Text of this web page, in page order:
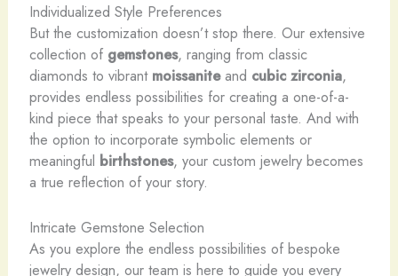
Individualized Style Preferences
But the customization doesn’t stop there. Our extensive
collection of gemstones, ranging from classic
diamonds to vibrant moissaniteand cubic zirconia,
provides endless possibilities for creating a one-of-a-
kind piece that speaks to your personal taste. And with
the option to incorporate symbolic elements or
meaningful birthstones, your custom jewelry becomes
a true reflection of your story.
Intricate Gemstone Selection
As you explore the endless possibilities of bespoke
jewelry design, our team is here to guide you every